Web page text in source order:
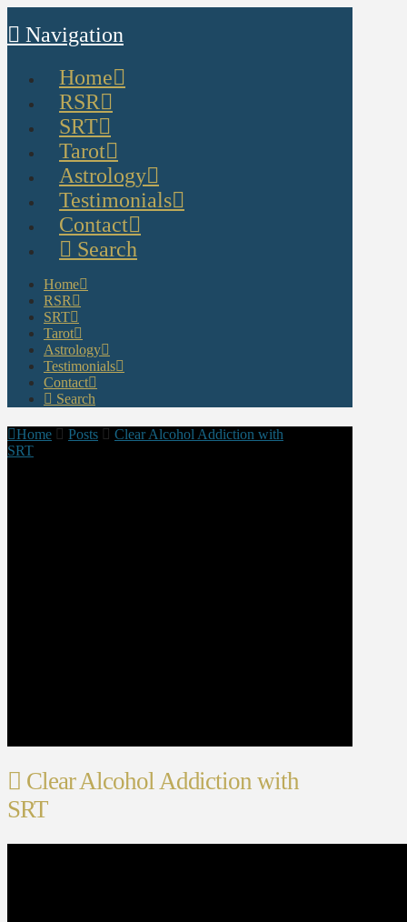
Navigation
Home
RSR
SRT
Tarot
Astrology
Testimonials
Contact
Search
Home
RSR
SRT
Tarot
Astrology
Testimonials
Contact
Search
Home Posts
Clear Alcohol Addiction with
SRT
Clear Alcohol Addiction with
SRT